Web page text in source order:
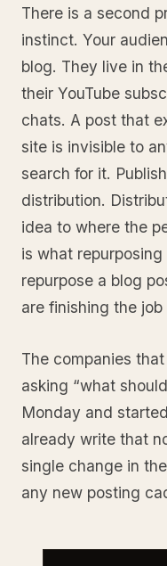
There is a second
instinct. Your
blog. They live in
their YouTube
chats. A post that
site is invisible to
search for it.
distribution.
idea to where the
is what
repurpose a blog
are finishing the
The companies
asking “what
Monday and
already write that
single change in
any new posting